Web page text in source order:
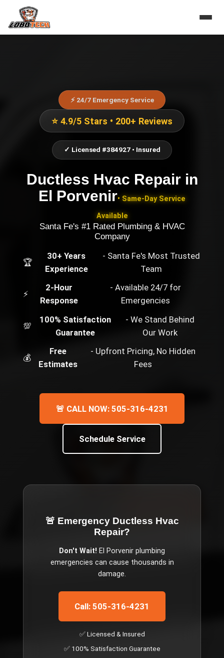
⚡ 24/7 Emergency Service
⭐ 4.9/5 Stars • 200+ Reviews
✓ Licensed #384927 • Insured
Ductless Hvac Repairin
El Porvenir• Same-Day Service
Available
Santa Fe's #1 Rated Plumbing & HVAC
Company
🏆
30+ Years
Experience
- Santa Fe's Most Trusted
Team
⚡
2-Hour
Response
- Available 24/7 for
Emergencies
💯
100% Satisfaction
Guarantee
- We Stand Behind
Our Work
💰
Free
Estimates
- Upfront Pricing, No Hidden
Fees
🚨 CALL NOW: 505-316-4231
Schedule Service
🚨 Emergency Ductless Hvac
Repair?
Don't Wait! El Porvenir plumbing
emergencies can cause thousands in
damage.
Call: 505-316-4231
✅ Licensed & Insured
✅ 100% Satisfaction Guarantee